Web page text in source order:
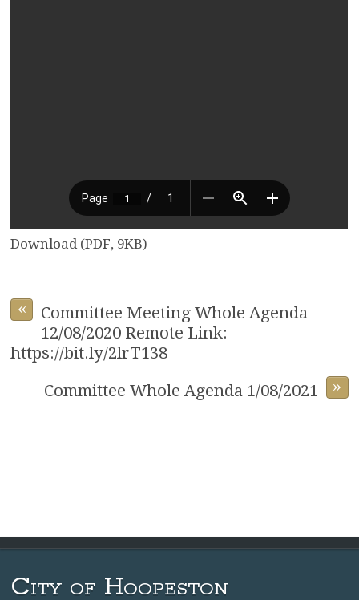
Download (PDF, 9KB)
«
Committee Meeting Whole Agenda
12/08/2020 Remote Link:
https://bit.ly/2lrT138
»
Committee Whole Agenda 1/08/2021
City of Hoopeston